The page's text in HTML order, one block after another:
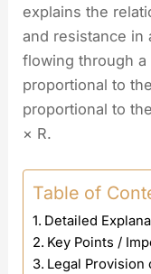
explains the
and resistance in
flowing through
proportional to
proportional to
× R.
Table of
Detailed
Key Points /
Legal Provision